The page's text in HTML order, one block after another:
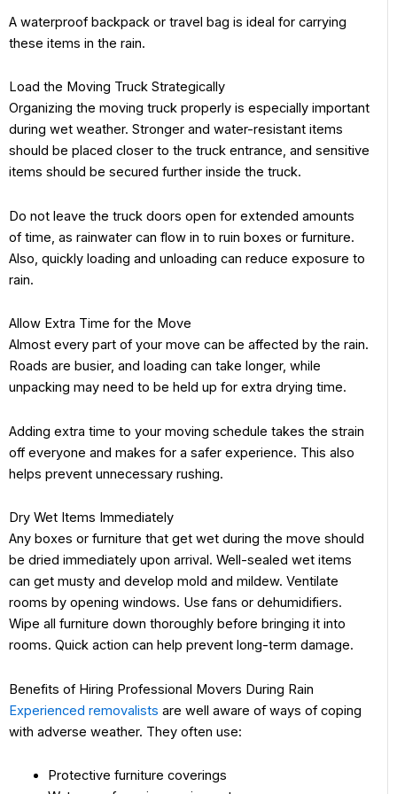
A waterproof backpack or travel bag is ideal for carrying
these items in the rain.
Load the Moving Truck Strategically
Organizing the moving truck properly is especially important
during wet weather. Stronger and water-resistant items
should be placed closer to the truck entrance, and sensitive
items should be secured further inside the truck.
Do not leave the truck doors open for extended amounts
of time, as rainwater can flow in to ruin boxes or furniture.
Also, quickly loading and unloading can reduce exposure to
rain.
Allow Extra Time for the Move
Almost every part of your move can be affected by the rain.
Roads are busier, and loading can take longer, while
unpacking may need to be held up for extra drying time.
Adding extra time to your moving schedule takes the strain
off everyone and makes for a safer experience. This also
helps prevent unnecessary rushing.
Dry Wet Items Immediately
Any boxes or furniture that get wet during the move should
be dried immediately upon arrival. Well-sealed wet items
can get musty and develop mold and mildew. Ventilate
rooms by opening windows. Use fans or dehumidifiers.
Wipe all furniture down thoroughly before bringing it into
rooms. Quick action can help prevent long-term damage.
Benefits of Hiring Professional Movers During Rain
Experienced removalists are well aware of ways of coping
with adverse weather. They often use:
Protective furniture coverings